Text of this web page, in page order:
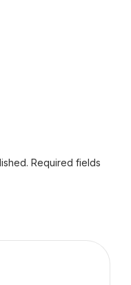
Required fields